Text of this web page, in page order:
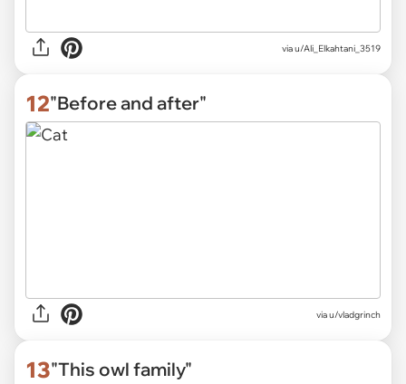
viau/Ali_Elkahtani_3519
12"Before and after"
viau/vladgrinch
13"This owl family"